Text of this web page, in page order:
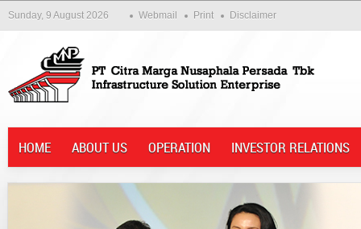
Sunday, 9 August 2026 Webmail Print Disclaimer
HOME ABOUT US OPERATION INVESTOR RELATIONS